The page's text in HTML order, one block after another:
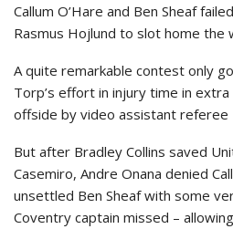
Callum O’Hare and Ben Sheaf
Rasmus Hojlund to slot home the
A quite remarkable contest only
Torp’s effort in injury time in
offside by video assistant referee
But after Bradley Collins saved
Casemiro, Andre Onana denied
unsettled Ben Sheaf with some
Coventry captain missed –